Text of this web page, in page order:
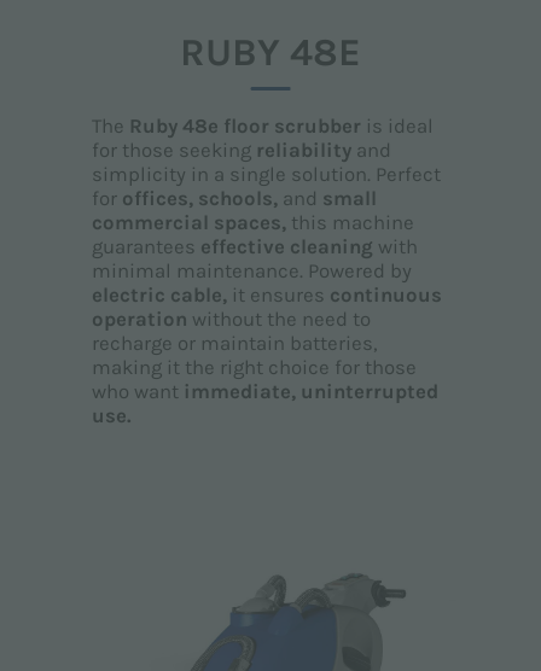
RUBY 48E
The Ruby 48e floor scrubber is ideal
for those seeking reliability and
simplicity in a single solution. Perfect
for offices, schools, and small
commercial spaces, this machine
guarantees effective cleaning with
minimal maintenance. Powered by
electric cable, it ensures continuous
operation without the need to
recharge or maintain batteries,
making it the right choice for those
who want immediate, uninterrupted
use.